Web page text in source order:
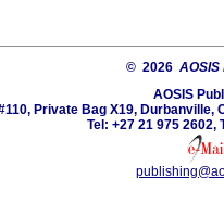
© 2026 AOSIS
AOSIS
Private Bag X19, Durbanville,
Tel: +27 21 975 2602,